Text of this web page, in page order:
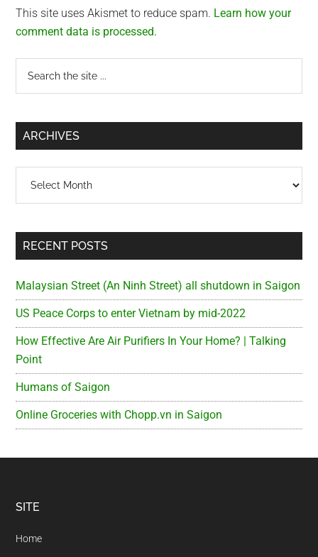
This site uses Akismet to reduce spam. Learn how your
comment data is processed.
Primary
Sidebar
...
ARCHIVES
RECENT POSTS
Malaysian Street (An Ninh Street) all shutdown in Saigon
US Peace Corps to enter Vietnam by mid-2022
How Effective Are Air Purifiers In Your Home? | Talking
Point
Humans of Saigon
Online Groceries with Chopp.vn in Saigon
Footer
SITE
Home